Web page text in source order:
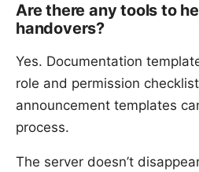
Are there any tools to
handovers?
Yes. Documentation
role and permission
announcement templates
process.
The server doesn’t